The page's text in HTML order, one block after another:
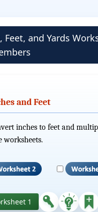
and Yards
and Feet
inches to feet and
worksheets.
1